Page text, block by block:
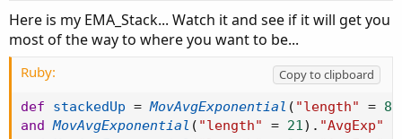
a
r
t
r
e
Here is my EMA_Stack... Watch it and see if it will get you
most of the way to where you want to be...
Ruby:
Copy to clipboard
def
stackedUp = MovAvgExponential ( "length" = 8
and MovAvgExponential ( "length" = 21) . "AvgExp"